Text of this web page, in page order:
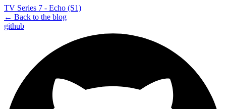
TV Series 7 - Echo (S1)
← Back to the blog
github